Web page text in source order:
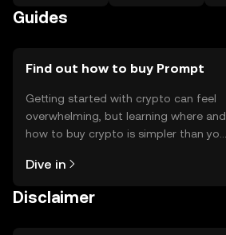
Guides
Find out how to buy Prompt
Getting started with crypto can feel
overwhelming, but learning where and
how to buy crypto is simpler than you
the OKX TR mobile app, or right here
Dive in
Disclaimer